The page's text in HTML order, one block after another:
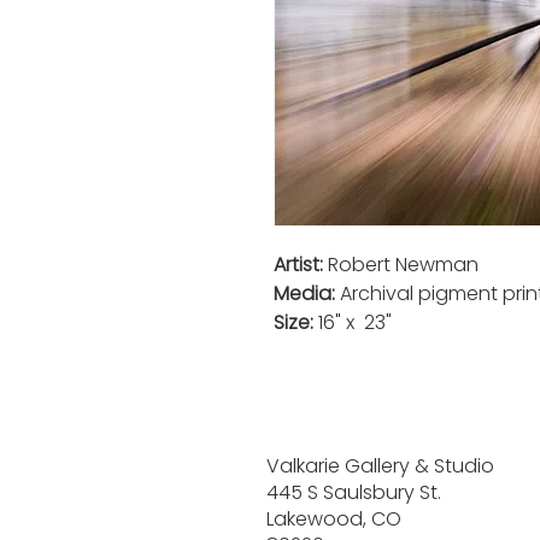
Artist:Robert Newman
Media:Archival pigment
Size:16" x 23"
Valkarie Gallery & Studio
445 S Saulsbury St.
Lakewood, CO